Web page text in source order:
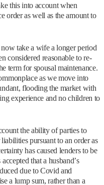
this into account when
order as well as the amount to
take a wife a longer period
considered reasonable to re-
term for spousal maintenance.
as we move into
flooding the market with
experience and no children to
the ability of parties to
pursuant to an order as
has caused lenders to be
that a husband’s
due to Covid and
a lump sum, rather than a